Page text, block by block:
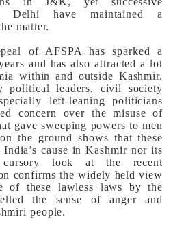
Delhi have maintained a
matter.
of AFSPA has sparked a
and has also attracted a lot
within and outside Kashmir.
political leaders, civil society
left-leaning politicians
concern over the misuse of
gave sweeping powers to men
the ground shows that these
cause in Kashmir nor its
look at the recent
confirms the widely held view
of these lawless laws by the
the sense of anger and
people.